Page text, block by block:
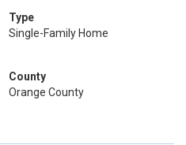
Type
Single-Family Home
County
Orange County